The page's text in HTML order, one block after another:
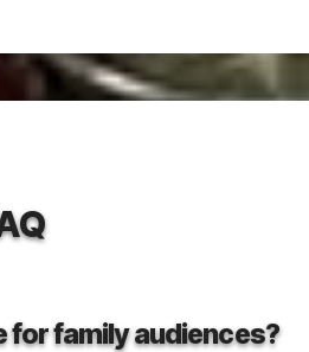
for family audiences?